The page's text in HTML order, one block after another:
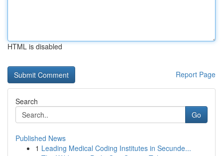
HTML is disabled
Report Page
Search
Go
Published News
1 Leading Medical Coding Institutes in Secunde...